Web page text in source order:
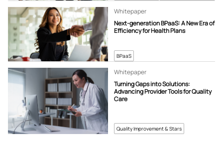
Whitepaper
Next-generation BPaaS: A New Era of
Efficiency for Health Plans
BPaaS
Whitepaper
Turning Gaps into Solutions:
Advancing Provider Tools for Quality
Care
Quality Improvement & Stars